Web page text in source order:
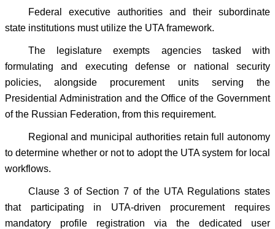
Federal executive authorities and their subordinate
state institutions must utilize the UTA framework.
The legislature exempts agencies tasked with
formulating and executing defense or national security
policies, alongside procurement units serving the
Presidential Administration and the Office of the Government
of the Russian Federation, from this requirement.
Regional and municipal authorities retain full autonomy
to determine whether or not to adopt the UTA system for local
workflows.
Clause 3 of Section 7 of the UTA Regulations states
that participating in UTA-driven procurement requires
mandatory profile registration via the dedicated user